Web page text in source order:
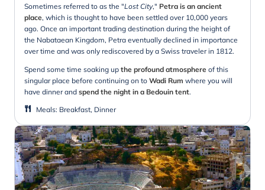
Sometimes referred to as the "Lost City," Petra is an ancient
place, which is thought to have been settled over 10,000 years
ago. Once an important trading destination during the height of
the Nabataean Kingdom, Petra eventually declined in importance
over time and was only rediscovered by a Swiss traveler in 1812.
Spend some time soaking up the profound atmosphere of this
singular place before continuing on to Wadi Rum where you will
have dinner and spend the night in a Bedouin tent.
Meals: Breakfast, Dinner